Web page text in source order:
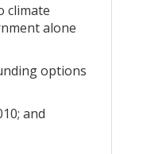
climate
alone
options
and